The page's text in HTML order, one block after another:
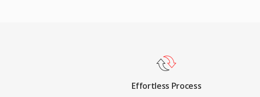
Effortless Process